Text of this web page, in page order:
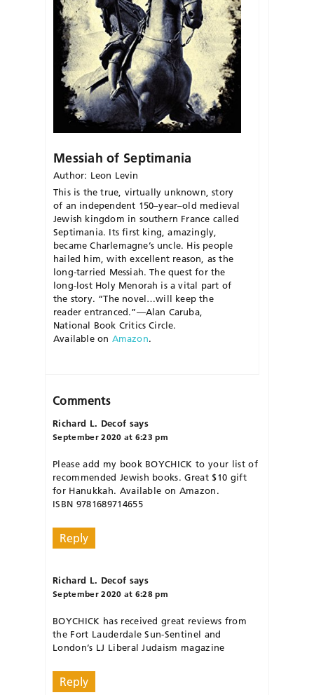
Messiah of Septimania
Author: Leon Levin
This is the true, virtually unknown, story
of an independent 150–year–old medieval
Jewish kingdom in southern France called
Septimania. Its first king, amazingly,
became Charlemagne’s uncle. His people
hailed him, with excellent reason, as the
long-tarried Messiah. The quest for the
long-lost Holy Menorah is a vital part of
the story. “The novel…will keep the
reader entranced.”—Alan Caruba,
National Book Critics Circle.
Available on Amazon.
Comments
Richard L. Decof says
September 2020 at 6:23 pm
Please add my book BOYCHICK to your list of
recommended Jewish books. Great $10 gift
for Hanukkah. Available on Amazon.
ISBN 9781689714655
Reply
Richard L. Decof says
September 2020 at 6:28 pm
BOYCHICK has received great reviews from
the Fort Lauderdale Sun-Sentinel and
London’s LJ Liberal Judaism magazine
Reply